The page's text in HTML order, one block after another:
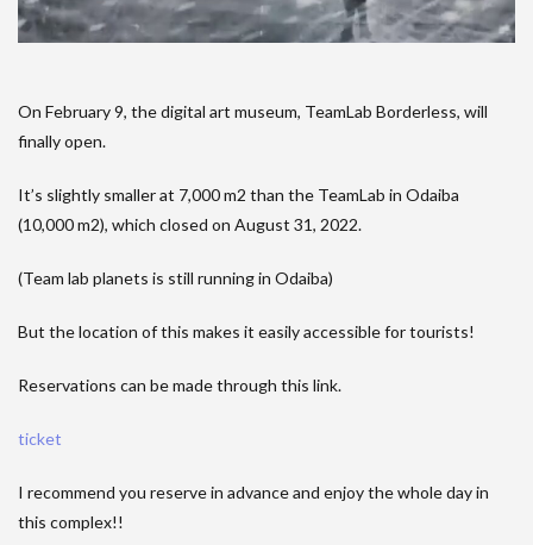
On February 9, the digital art museum, TeamLab Borderless, will
finally open.
It’s slightly smaller at 7,000 m2 than the TeamLab in Odaiba
(10,000 m2), which closed on August 31, 2022.
(Team lab planets is still running in Odaiba)
But the location of this makes it easily accessible for tourists!
Reservations can be made through this link.
ticket
I recommend you reserve in advance and enjoy the whole day in
this complex!!